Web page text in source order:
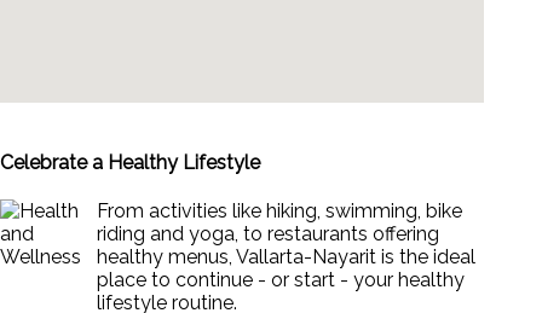
Celebrate a Healthy Lifestyle
From activities like hiking, swimming, bike
riding and yoga, to restaurants offering
healthy menus, Vallarta-Nayarit is the ideal
place to continue - or start - your healthy
lifestyle routine.